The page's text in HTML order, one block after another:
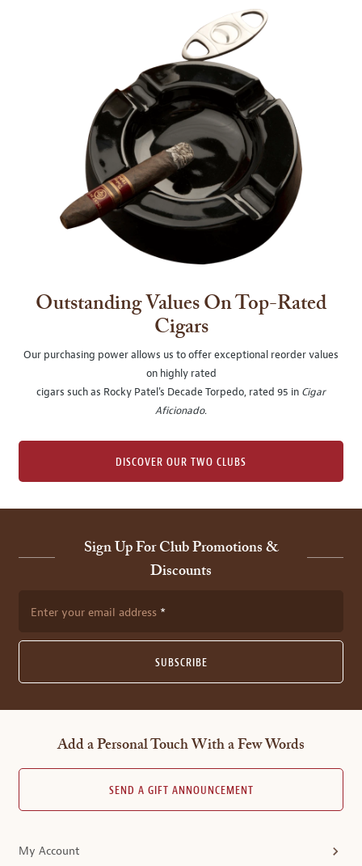
Outstanding Values On Top-Rated
Cigars
Our purchasing power allows us to offer exceptional reorder values
on highly rated
cigars such as Rocky Patel's Decade Torpedo, rated 95 in Cigar
Aficionado.
DISCOVER OUR TWO CLUBS
Sign Up For Club Promotions &
Discounts
Enter your email address
SUBSCRIBE
Add a Personal Touch With a Few Words
SEND A GIFT ANNOUNCEMENT
My Account